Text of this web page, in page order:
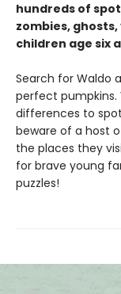
hundreds of
zombies,
children age six
Search for Waldo
perfect
differences to
beware of a host
the places they
for brave young
puzzles!